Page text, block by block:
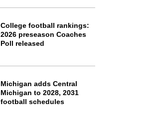
College football rankings:
2026 preseason Coaches
Poll released
Michigan adds Central
Michigan to 2028, 2031
football schedules